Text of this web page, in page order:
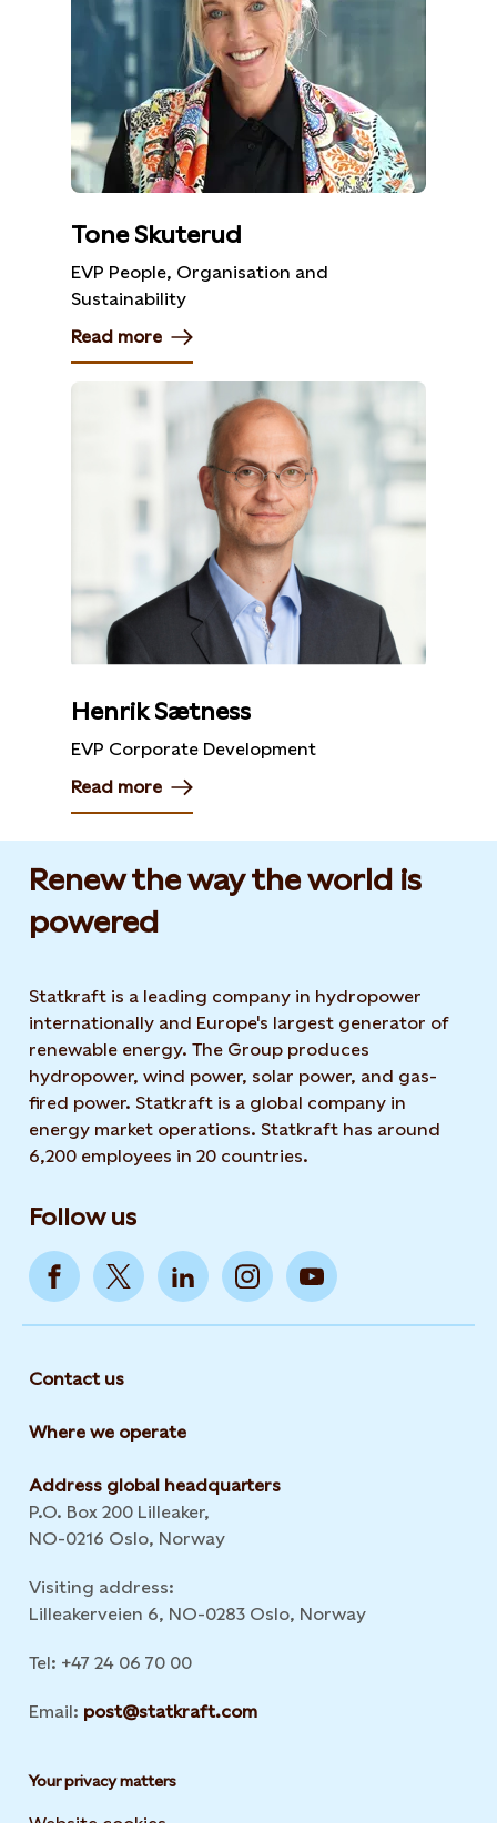
Tone Skuterud
EVP People, Organisation and
Sustainability
Read more
Henrik Sætness
EVP Corporate Development
Read more
Renew the way the world is
powered​
Statkraft is a leading company in hydropower
internationally and Europe's largest generator of
renewable energy. The Group produces
hydropower, wind power, solar power, and gas-
fired power. Statkraft is a global company in
energy market operations. Statkraft has around
6,200 employees in 20 countries.
Follow us
Contact us
Where we operate
Address global headquarters
P.O. Box 200 Lilleaker,
NO-0216 Oslo, Norway
Visiting address:
Lilleakerveien 6, NO-0283 Oslo, Norway
Tel: +47 24 06 70 00
Email: post@statkraft.com
Your privacy matters